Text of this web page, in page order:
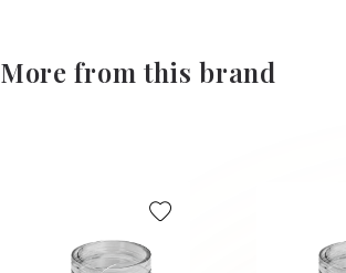
More from this brand